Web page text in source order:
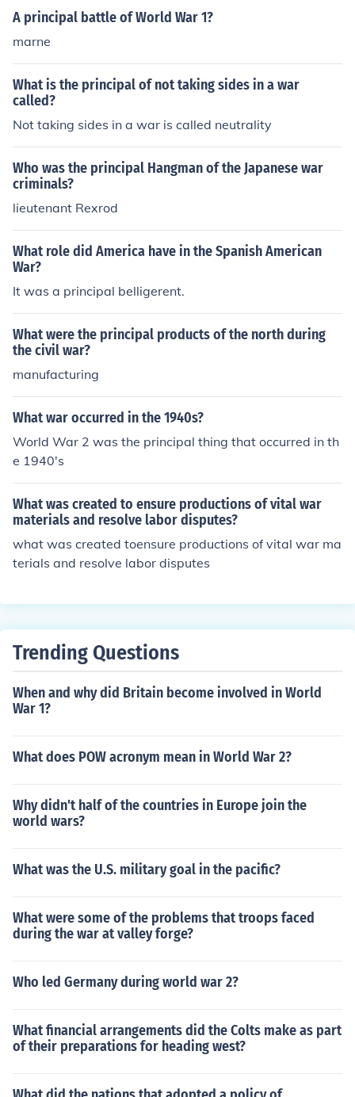
e as foundational guidelines for both strategic and tacti
cal considerations in warfare.
A principal battle of World War 1?
marne
What is the principal of not taking sides in a war
called?
Not taking sides in a war is called neutrality
Who was the principal Hangman of the Japanese war
criminals?
lieutenant Rexrod
What role did America have in the Spanish American
War?
It was a principal belligerent.
What were the principal products of the north during
the civil war?
manufacturing
What war occurred in the 1940s?
World War 2 was the principal thing that occurred in th
e 1940's
What was created to ensure productions of vital war
materials and resolve labor disputes?
what was created toensure productions of vital war ma
terials and resolve labor disputes
Trending Questions
When and why did Britain become involved in World
War 1?
What does POW acronym mean in World War 2?
Why didn't half of the countries in Europe join the
world wars?
What was the U.S. military goal in the pacific?
What were some of the problems that troops faced
during the war at valley forge?
Who led Germany during world war 2?
What financial arrangements did the Colts make as part
of their preparations for heading west?